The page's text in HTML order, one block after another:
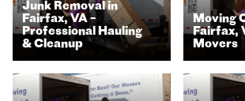
Junk Removal in
Fairfax, VA –
Professional Hauling
& Cleanup
Moving
Fairfax,
Movers